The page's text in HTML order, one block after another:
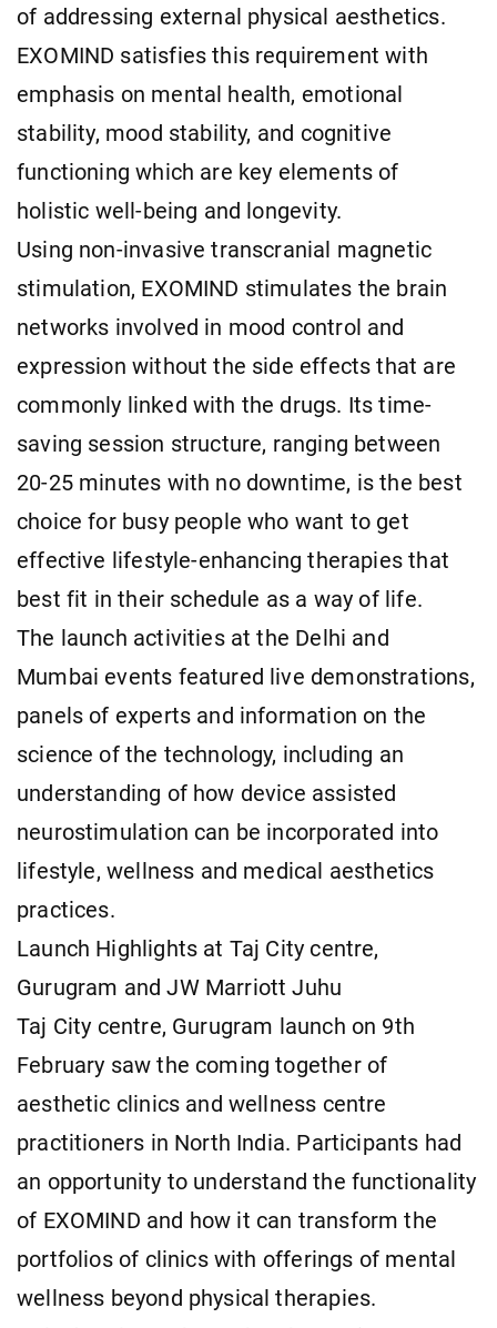
of addressing external physical aesthetics.
EXOMIND satisfies this requirement with
emphasis on mental health, emotional
stability, mood stability, and cognitive
functioning which are key elements of
holistic well-being and longevity.
Using non-invasive transcranial magnetic
stimulation, EXOMIND stimulates the brain
networks involved in mood control and
expression without the side effects that are
commonly linked with the drugs. Its time-
saving session structure, ranging between
20-25 minutes with no downtime, is the best
choice for busy people who want to get
effective lifestyle-enhancing therapies that
best fit in their schedule as a way of life.
The launch activities at the Delhi and
Mumbai events featured live demonstrations,
panels of experts and information on the
science of the technology, including an
understanding of how device assisted
neurostimulation can be incorporated into
lifestyle, wellness and medical aesthetics
practices.
Launch Highlights at Taj City centre,
Gurugram and JW Marriott Juhu
Taj City centre, Gurugram launch on 9th
February saw the coming together of
aesthetic clinics and wellness centre
practitioners in North India. Participants had
an opportunity to understand the functionality
of EXOMIND and how it can transform the
portfolios of clinics with offerings of mental
wellness beyond physical therapies.